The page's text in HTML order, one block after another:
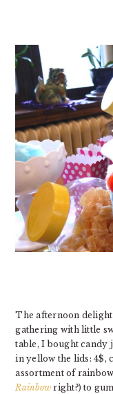
The afternoon delight
gathering with little
table, I bought candy
in yellow the lids: 4$,
assortment of
Rainbow right?) to